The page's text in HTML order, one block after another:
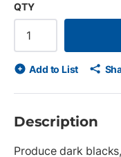
QTY
Add to List
Description
Produce dark